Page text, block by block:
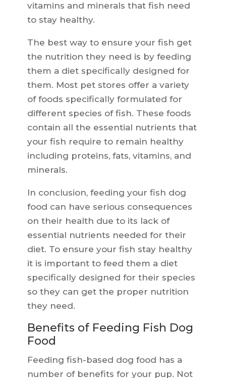
vitamins and minerals that fish need
to stay healthy.
The best way to ensure your fish get
the nutrition they need is by feeding
them a diet specifically designed for
them. Most pet stores offer a variety
of foods specifically formulated for
different species of fish. These foods
contain all the essential nutrients that
your fish require to remain healthy
including proteins, fats, vitamins, and
minerals.
In conclusion, feeding your fish dog
food can have serious consequences
on their health due to its lack of
essential nutrients needed for their
diet. To ensure your fish stay healthy
it is important to feed them a diet
specifically designed for their species
so they can get the proper nutrition
they need.
Benefits of Feeding Fish Dog
Food
Feeding fish-based dog food has a
number of benefits for your pup. Not